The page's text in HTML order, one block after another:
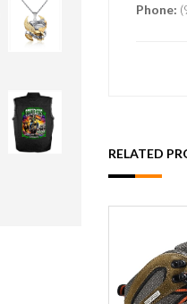
Phone:
RELATED